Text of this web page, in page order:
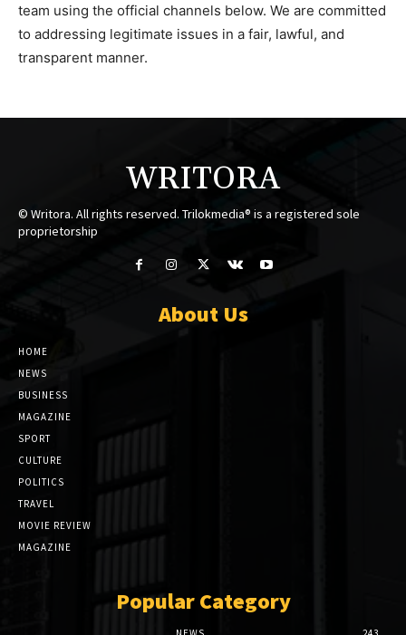
team using the official channels below. We are committed
to addressing legitimate issues in a fair, lawful, and
transparent manner.
WRITORA
© Writora. All rights reserved. Trilokmedia® is a registered sole
proprietorship
About Us
HOME
NEWS
BUSINESS
MAGAZINE
SPORT
CULTURE
POLITICS
TRAVEL
MOVIE REVIEW
MAGAZINE
Popular Category